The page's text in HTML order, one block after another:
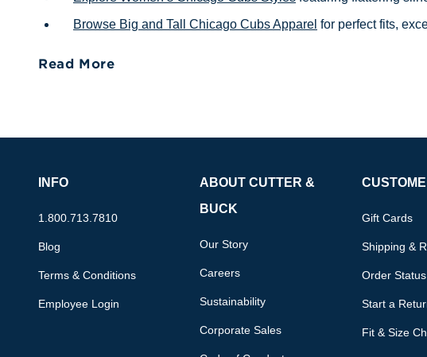
Browse Big and Tall Chicago Cubs Apparel for perfect fits,
Read More
INFO
1.800.713.7810
Blog
Terms & Conditions
Employee Login
ABOUT CUTTER &
BUCK
Our Story
Careers
Sustainability
Corporate Sales
Gift Cards
Shipping &
Order Status
Start a
Fit & Size